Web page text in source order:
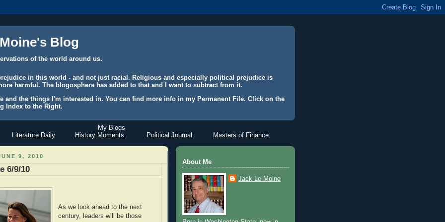
Blog
of the world around us.
in this world - and not just racial. Religious and especially political prejudice is
harmful. The blogosphere has added to that and I want to subtract from it.
and the things I'm interested in. You can find more info in my Permanent File. Click on the
Index to the Right.
My Blogs
Literature Daily
History Moments Political Journal Masters of Finance
9, 2010
6/9/10
As we look ahead to the next
century, leaders will be those
About Me
Jack Le Moine